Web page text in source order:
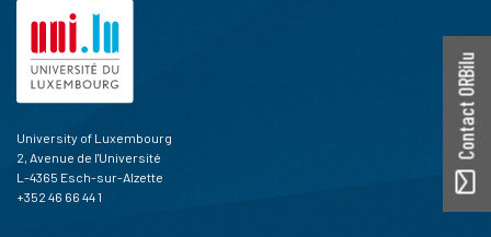
Contact ORBilu
University of Luxembourg
2, Avenue de l'Université
L-4365 Esch-sur-Alzette
+352 46 66 44 1